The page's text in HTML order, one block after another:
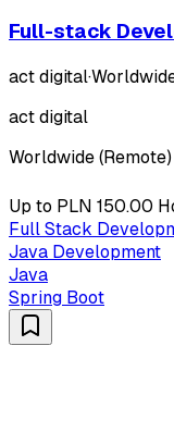
Full-stack
act digital·
act digital
Worldwide (Remote)
Up to PLN 150.00
Full Stack
Java Development
Java
Spring Boot